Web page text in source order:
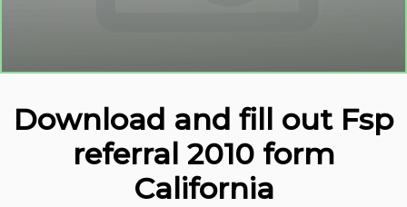
Download and fill out Fsp
referral 2010 form
California